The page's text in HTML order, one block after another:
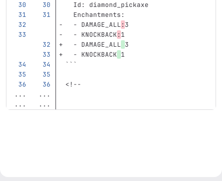
Id:
diamond_pickaxe
Enchantments:
-
DAMAGE_ALL: 3
-
KNOCKBACK: 1
-
DAMAGE_ALL 3
-
KNOCKBACK 1
```
<!--
...
...
...
...